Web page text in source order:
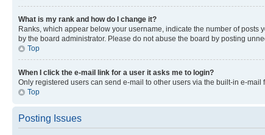
What is my rank and how do I change it?
Ranks, which appear below your username, indicate the number of
by the board administrator. Please do not abuse the board by posting
Top
When I click the e-mail link for a user it asks me to login?
Only registered users can send e-mail to other users via the built-in e-
Top
Posting Issues